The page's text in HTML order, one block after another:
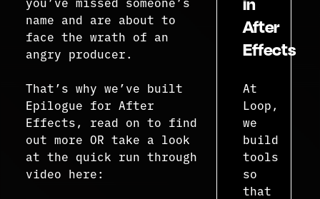
name and are about to
face the wrath of an
angry producer.
That’s why we’ve built
Epilogue for After
Effects, read on to find
out more OR take a look
at the quick run through
video here:
After
Effects
At
Loop,
we
build
tools
so
that